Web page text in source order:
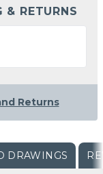
& RETURNS
Returns
DRAWINGS